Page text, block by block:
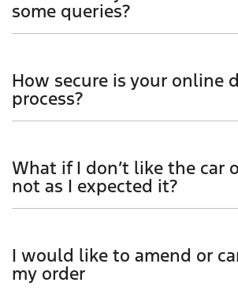
some queries?
information - email us, or give us a
How secure is your online
process?
utilises encrypted software
payment details. We do not store
What if I don’t like the car
not as I expected it?
discuss any possibilities.
I would like to amend or
my order